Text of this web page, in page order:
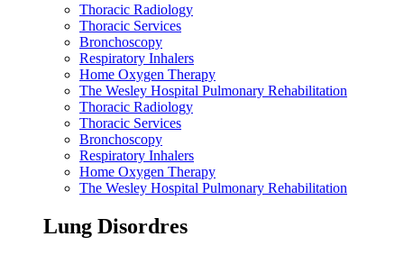
Thoracic Radiology
Thoracic Services
Bronchoscopy
Respiratory Inhalers
Home Oxygen Therapy
The Wesley Hospital Pulmonary Rehabilitation
Thoracic Radiology
Thoracic Services
Bronchoscopy
Respiratory Inhalers
Home Oxygen Therapy
The Wesley Hospital Pulmonary Rehabilitation
Lung Disordres